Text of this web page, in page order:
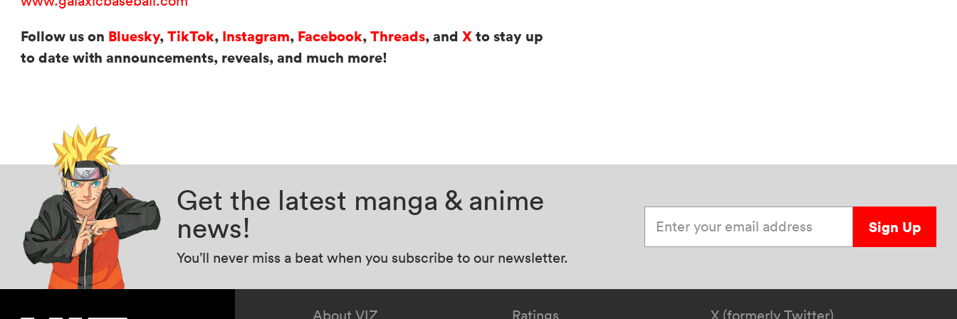
Follow us on Bluesky,TikTok, Instagram, Facebook,Threads, andXto stay up
to date with announcements, reveals, and much more!
Get the latest manga & anime
news!
You’ll never miss a beat when you subscribe to our newsletter.
Sign Up
About VIZ Ratings X (formerly Twitter)